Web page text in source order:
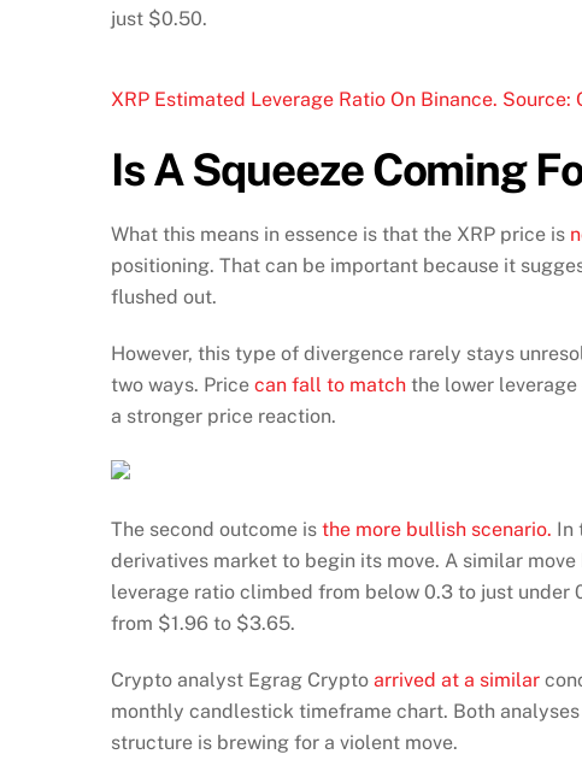
just $0.50.
XRP Estimated Leverage Ratio On Binance. Source:
Is A Squeeze Coming
What this means in essence is that the XRP price is
positioning. That can be important because it
flushed out.
However, this type of divergence rarely stays
two ways. Price can fall to match the lower
a stronger price reaction.
The second outcome is the more bullish scenario. In
derivatives market to begin its move. A similar
leverage ratio climbed from below 0.3 to just under
from $1.96 to $3.65.
Crypto analyst Egrag Crypto arrived at a similar
monthly candlestick timeframe chart. Both
structure is brewing for a violent move.